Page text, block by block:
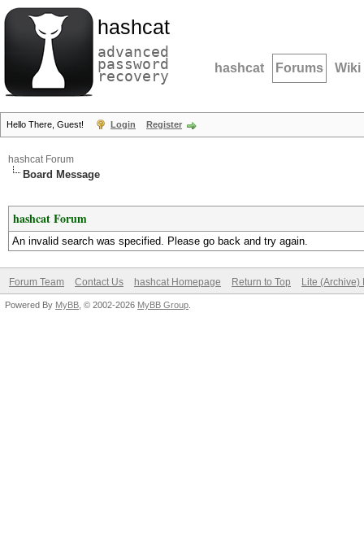
hashcat
advanced
password
recovery hashcat Forums Wiki
Hello There, Guest! Login Register
hashcat Forum
Board Message
hashcat Forum
An invalid search was specified. Please go back and try again.
Forum Team Contact Us hashcat Homepage Return to Top Lite (Archive)
Powered By MyBB , © 2002-2026 MyBB Group